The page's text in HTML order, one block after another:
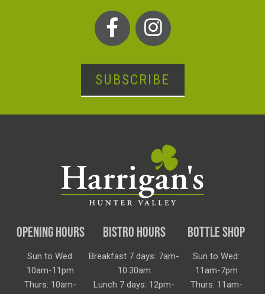
SUBSCRIBE
OPENING HOURS
Sun to Wed:
10am-11pm
Thurs: 10am-
BISTRO HOURS
Breakfast 7 days: 7am-
10.30am
Lunch 7 days: 12pm-
BOTTLE SHOP
Sun to Wed:
11am-7pm
Thurs: 11am-